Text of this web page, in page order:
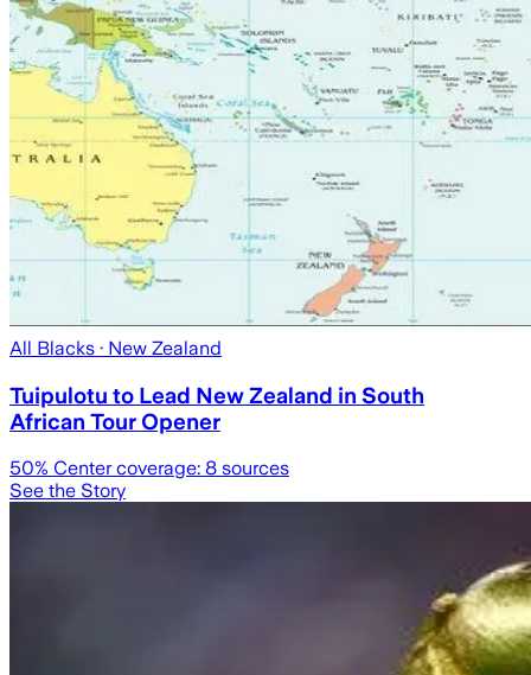
All Blacks · New Zealand
Tuipulotu to Lead New Zealand in South
African Tour Opener
50% Center coverage: 8 sources
See the Story